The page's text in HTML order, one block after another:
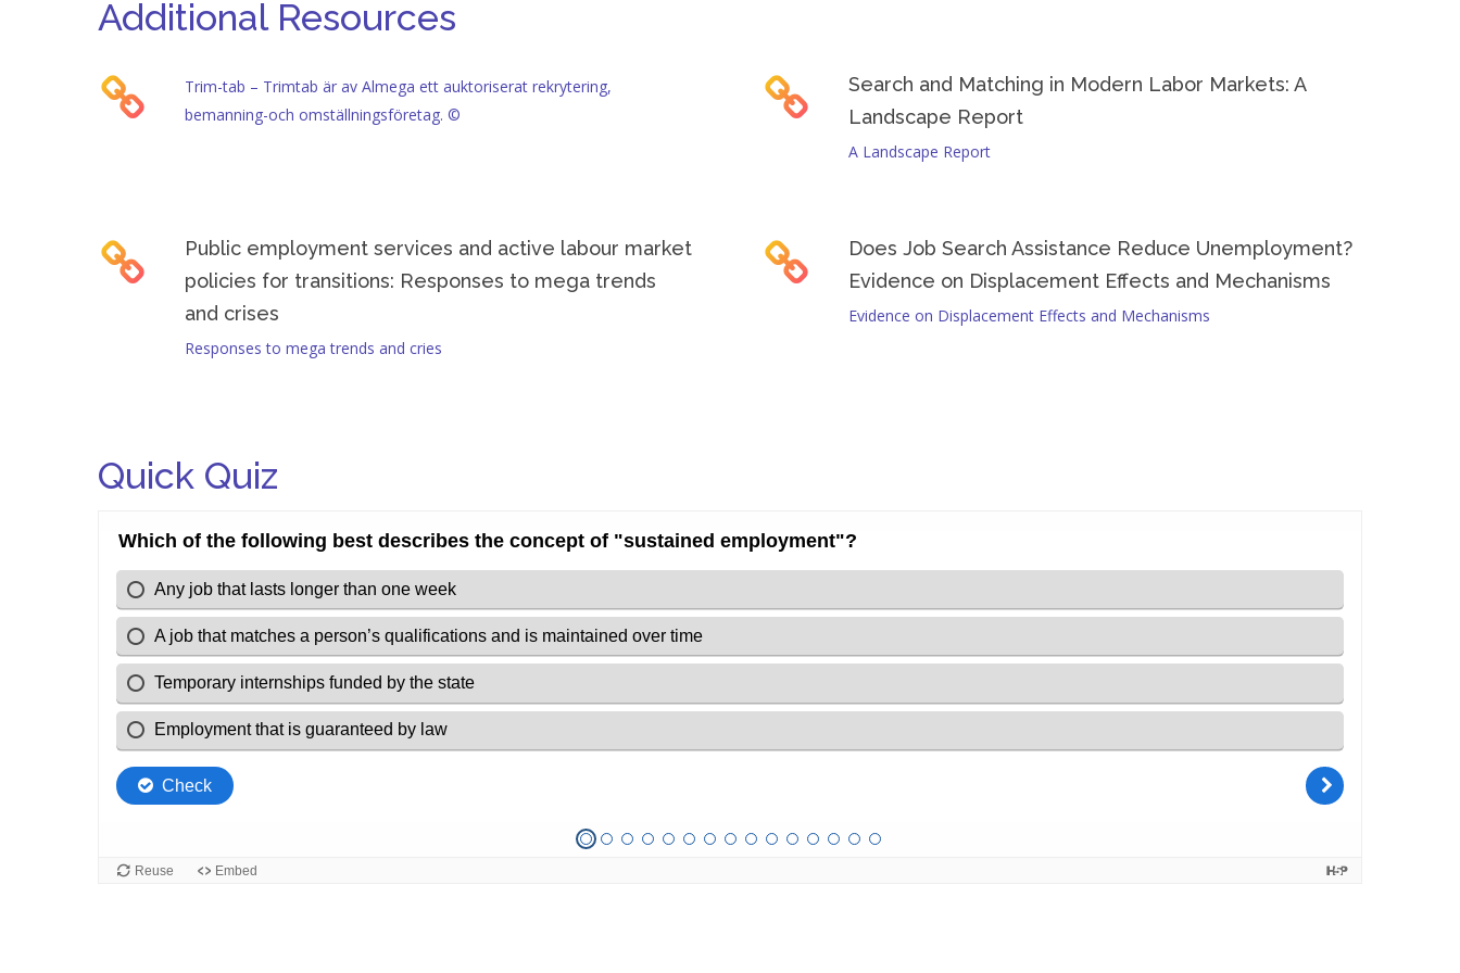
Actionable Tip: Look at successful job brokerage programs in different countries and adapt their strategies to your local context.
Additional Resources
Trim-tab – Trimtab är av Almega ett auktoriserat rekrytering,
bemanning-och omställningsföretag. ©
Search and Matching in Modern Labor Markets: A
Landscape Report
A Landscape Report
Public employment services and active labour market
policies for transitions: Responses to mega trends
and crises
Responses to mega trends and cries
Does Job Search Assistance Reduce Unemployment?
Evidence on Displacement Effects and Mechanisms
Evidence on Displacement Effects and Mechanisms
Quick Quiz